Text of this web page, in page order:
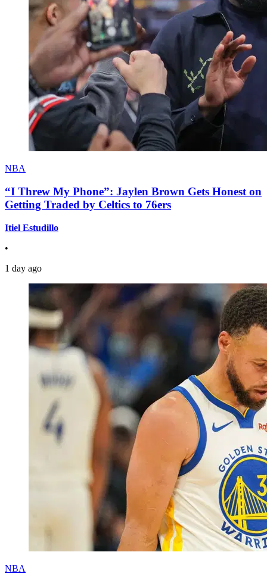
NBA
“I Threw My Phone”: Jaylen Brown Gets Honest on
Getting Traded by Celtics to 76ers
Itiel Estudillo
•
1 day ago
NBA